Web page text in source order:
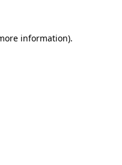
information).